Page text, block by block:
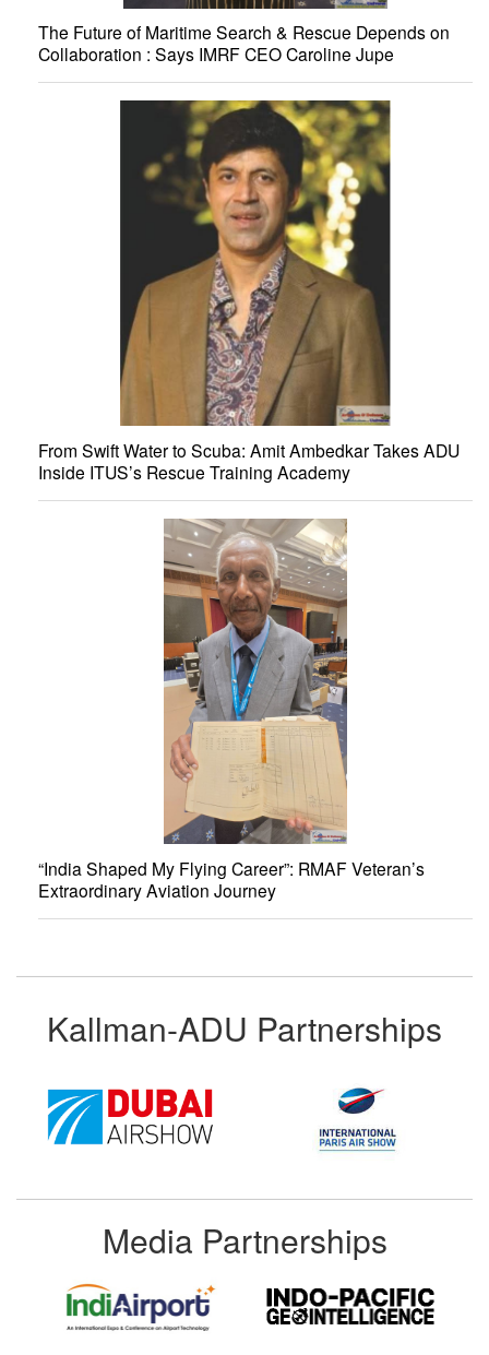
The Future of Maritime Search & Rescue Depends on
Collaboration : Says IMRF CEO Caroline Jupe
From Swift Water to Scuba: Amit Ambedkar Takes ADU
Inside ITUS’s Rescue Training Academy
“India Shaped My Flying Career”: RMAF Veteran’s
Extraordinary Aviation Journey
Kallman-ADU Partnerships
Media Partnerships